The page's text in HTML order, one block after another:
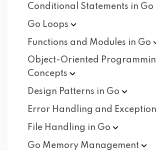
Conditional Statements in Go
Go Loops
Functions and Modules in Go
Object-Oriented
Concepts
Design Patterns in Go
Error Handling and
File Handling in Go
Go Memory Management